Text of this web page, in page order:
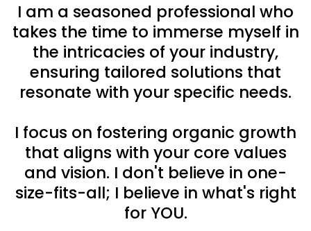
I am a seasoned professional who
takes the time to immerse myself in
the intricacies of your industry,
ensuring tailored solutions that
resonate with your specific needs.
I focus on fostering organic growth
that aligns with your core values
and vision. I don't believe in one-
size-fits-all; I believe in what's right
for YOU.